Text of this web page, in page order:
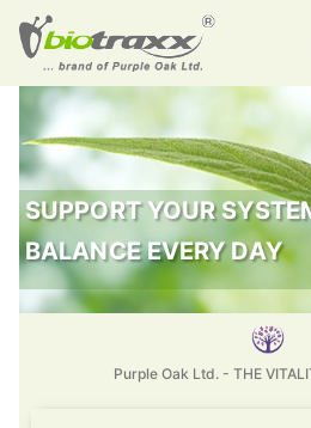
SUPPORT YOUR
BALANCE EVERY DAY
Purple Oak Ltd. - THE